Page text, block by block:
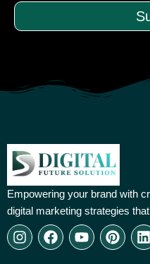
Empowering your brand with
digital marketing strategies
I
n
F
a
Y
o
P
i
L
i